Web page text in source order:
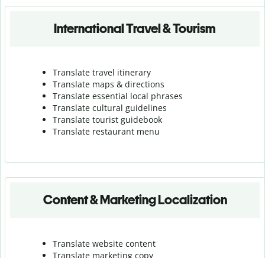
International Travel & Tourism
Translate travel itinerary
Translate maps & directions
Translate essential local phrases
Translate cultural guidelines
Translate tourist guidebook
Translate restaurant menu
Content & Marketing Localization
Translate website content
Translate marketing copy